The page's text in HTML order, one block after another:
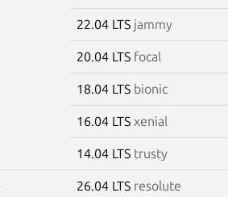
22.04 LTS jammy
20.04 LTS focal
18.04 LTS bionic
16.04 LTS xenial
14.04 LTS trusty
26.04 LTS resolute